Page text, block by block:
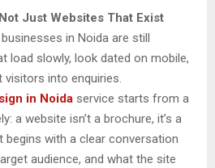
Just Websites That Exist
in Noida are still
load slowly, look dated on mobile,
into enquiries.
in Noida service starts from a
a website isn’t a brochure, it’s a
begins with a clear conversation
audience, and what the site